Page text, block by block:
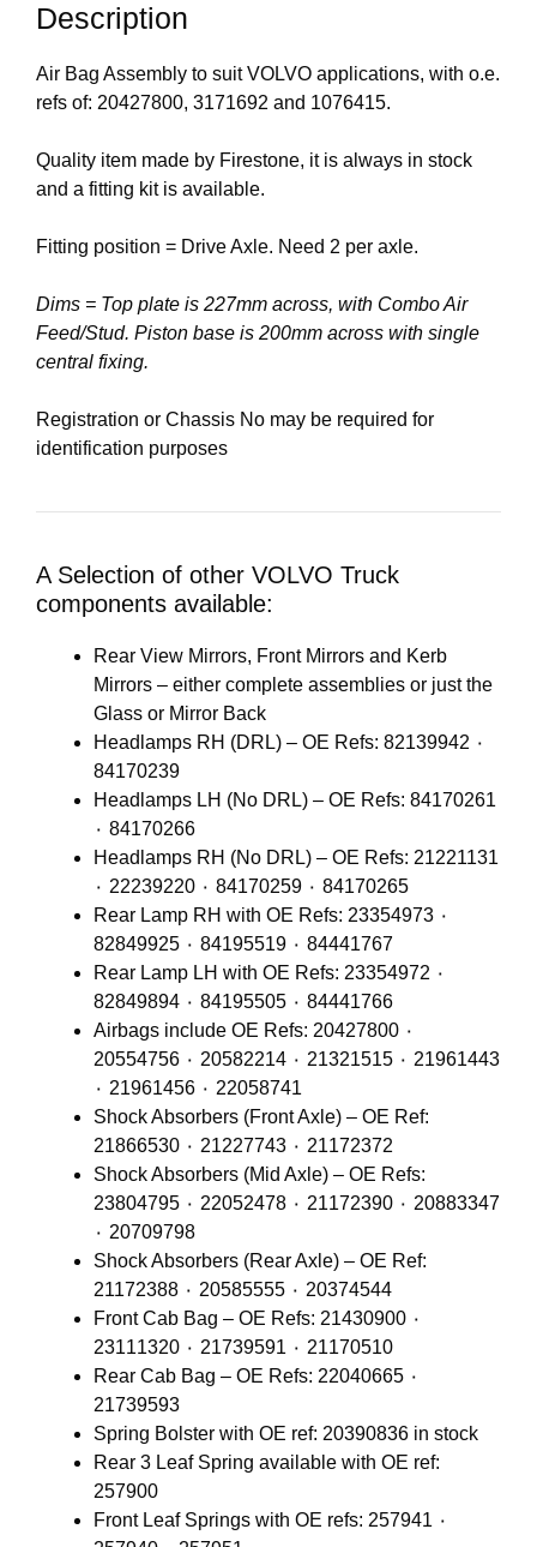
Description
Air Bag Assembly to suit VOLVO applications, with o.e.
refs of: 20427800, 3171692 and 1076415.
Quality item made by Firestone, it is always in stock
and a fitting kit is available.
Fitting position = Drive Axle. Need 2 per axle.
Dims = Top plate is 227mm across, with Combo Air
Feed/Stud. Piston base is 200mm across with single
central fixing.
Registration or Chassis No may be required for
identification purposes
A Selection of other VOLVO Truck
components available:
Rear View Mirrors, Front Mirrors and Kerb
Mirrors – either complete assemblies or just the
Glass or Mirror Back
Headlamps RH (DRL) – OE Refs: 82139942 ٠
84170239
Headlamps LH (No DRL) – OE Refs: 84170261
٠ 84170266
Headlamps RH (No DRL) – OE Refs: 21221131
٠ 22239220 ٠ 84170259 ٠ 84170265
Rear Lamp RH with OE Refs: 23354973 ٠
82849925 ٠ 84195519 ٠ 84441767
Rear Lamp LH with OE Refs: 23354972 ٠
82849894 ٠ 84195505 ٠ 84441766
Airbags include OE Refs: 20427800 ٠
20554756 ٠ 20582214 ٠ 21321515 ٠ 21961443
٠ 21961456 ٠ 22058741
Shock Absorbers (Front Axle) – OE Ref:
21866530 ٠ 21227743 ٠ 21172372
Shock Absorbers (Mid Axle) – OE Refs:
23804795 ٠ 22052478 ٠ 21172390 ٠ 20883347
٠ 20709798
Shock Absorbers (Rear Axle) – OE Ref:
21172388 ٠ 20585555 ٠ 20374544
Front Cab Bag – OE Refs: 21430900 ٠
23111320 ٠ 21739591 ٠ 21170510
Rear Cab Bag – OE Refs: 22040665 ٠
21739593
Spring Bolster with OE ref: 20390836 in stock
Rear 3 Leaf Spring available with OE ref:
257900
Front Leaf Springs with OE refs: 257941 ٠